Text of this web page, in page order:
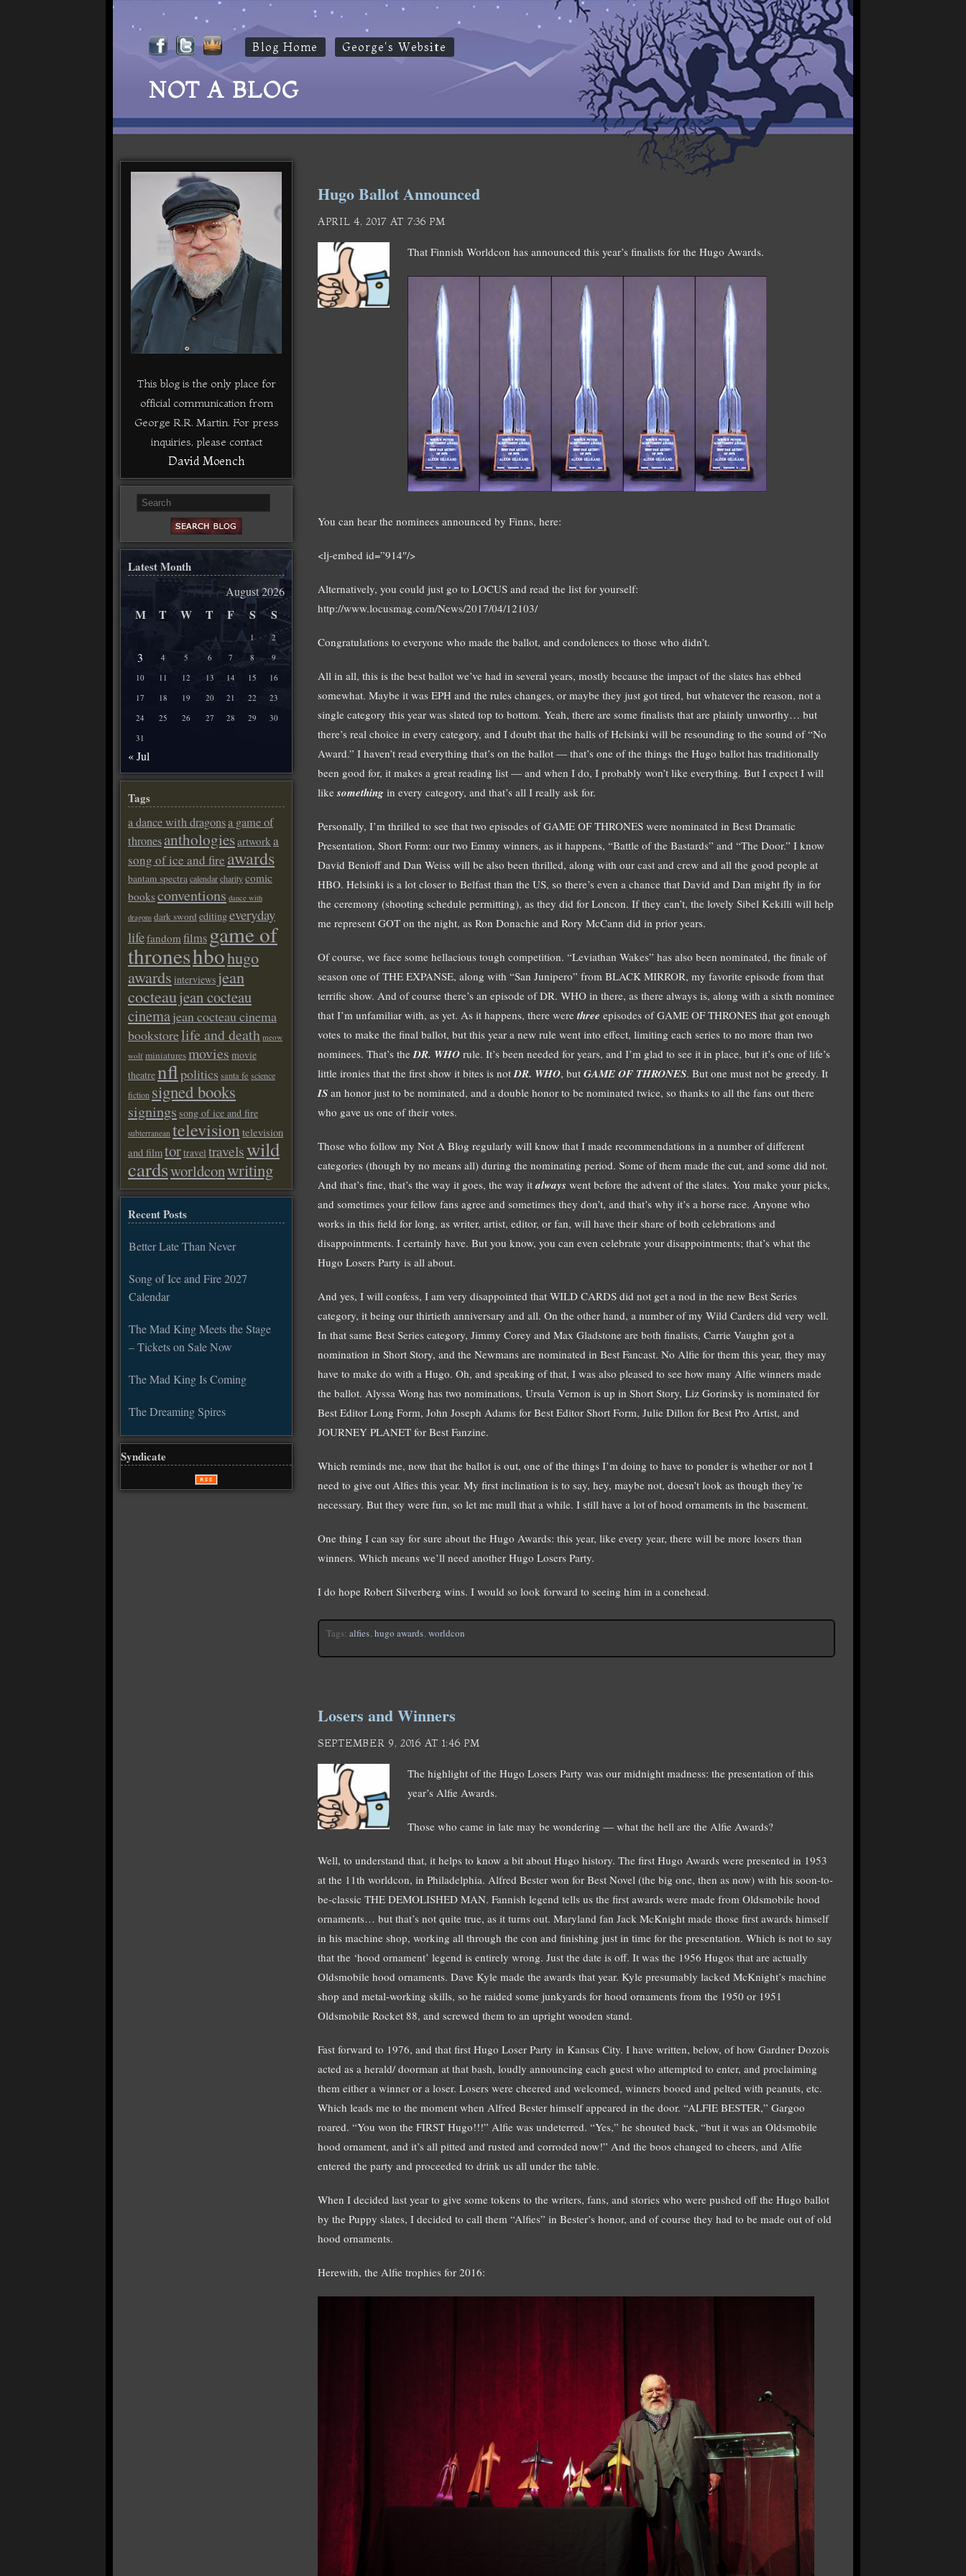
Blog Home George's Website
NOT A BLOG
Hugo Ballot Announced
APRIL 4, 2017 AT 7:36 PM
That Finnish Worldcon has announced this year’s finalists for the Hugo Awards.
You can hear the nominees announced by Finns, here:
<lj-embed id=”914″/>
Alternatively, you could just go to LOCUS and read the list for yourself:
http://www.locusmag.com/News/2017/04/12103/
Congratulations to everyone who made the ballot, and condolences to those who didn’t.
All in all, this is the best ballot we’ve had in several years, mostly because the impact of the slates has ebbed
somewhat. Maybe it was EPH and the rules changes, or maybe they just got tired, but whatever the reason, not a
single category this year was slated top to bottom. Yeah, there are some finalists that are plainly unworthy… but
there’s real choice in every category, and I doubt that the halls of Helsinki will be resounding to the sound of “No
Award.” I haven’t read everything that’s on the ballot — that’s one of the things the Hugo ballot has traditionally
been good for, it makes a great reading list — and when I do, I probably won’t like everything. But I expect I will
like something in every category, and that’s all I really ask for.
Personally, I’m thrilled to see that two episodes of GAME OF THRONES were nominated in Best Dramatic
Presentation, Short Form: our two Emmy winners, as it happens, “Battle of the Bastards” and “The Door.” I know
David Benioff and Dan Weiss will be also been thrilled, along with our cast and crew and all the good people at
HBO. Helsinki is a lot closer to Belfast than the US, so there’s even a chance that David and Dan might fly in for
the ceremony (shooting schedule permitting), as they did for Loncon. If they can’t, the lovely Sibel Kekilli will help
me represent GOT on the night, as Ron Donachie and Rory McCann did in prior years.
Of course, we face some hellacious tough competition. “Leviathan Wakes” has also been nominated, the finale of
season one of THE EXPANSE, along with “San Junipero” from BLACK MIRROR, my favorite episode from that
terrific show. And of course there’s an episode of DR. WHO in there, as there always is, along with a sixth nominee
that I’m unfamiliar with, as yet. As it happens, there were three episodes of GAME OF THRONES that got enough
votes to make the final ballot, but this year a new rule went into effect, limiting each series to no more than two
nominees. That’s the DR. WHO rule. It’s been needed for years, and I’m glad to see it in place, but it’s one of life’s
little ironies that the first show it bites is not DR. WHO, but GAME OF THRONES. But one must not be greedy. It
IS an honor just to be nominated, and a double honor to be nominated twice, so thanks to all the fans out there
who gave us one of their votes.
Those who follow my Not A Blog regularly will know that I made recommendations in a number of different
categories (though by no means all) during the nominating period. Some of them made the cut, and some did not.
And that’s fine, that’s the way it goes, the way italways went before the advent of the slates. You make your picks,
and sometimes your fellow fans agree and sometimes they don’t, and that’s why it’s a horse race. Anyone who
works in this field for long, as writer, artist, editor, or fan, will have their share of both celebrations and
disappointments. I certainly have. But you know, you can even celebrate your disappointments; that’s what the
Hugo Losers Party is all about.
And yes, I will confess, I am very disappointed that WILD CARDS did not get a nod in the new Best Series
category, it being our thirtieth anniversary and all. On the other hand, a number of my Wild Carders did very well.
In that same Best Series category, Jimmy Corey and Max Gladstone are both finalists, Carrie Vaughn got a
nomination in Short Story, and the Newmans are nominated in Best Fancast. No Alfie for them this year, they may
have to make do with a Hugo. Oh, and speaking of that, I was also pleased to see how many Alfie winners made
the ballot. Alyssa Wong has two nominations, Ursula Vernon is up in Short Story, Liz Gorinsky is nominated for
Best Editor Long Form, John Joseph Adams for Best Editor Short Form, Julie Dillon for Best Pro Artist, and
JOURNEY PLANET for Best Fanzine.
Which reminds me, now that the ballot is out, one of the things I’m doing to have to ponder is whether or not I
need to give out Alfies this year. My first inclination is to say, hey, maybe not, doesn’t look as though they’re
necessary. But they were fun, so let me mull that a while. I still have a lot of hood ornaments in the basement.
One thing I can say for sure about the Hugo Awards: this year, like every year, there will be more losers than
winners. Which means we’ll need another Hugo Losers Party.
I do hope Robert Silverberg wins. I would so look forward to seeing him in a conehead.
Tags: alfies, hugo awards, worldcon
Losers and Winners
SEPTEMBER 9, 2016 AT 1:46 PM
The highlight of the Hugo Losers Party was our midnight madness: the presentation of this
year’s Alfie Awards.
Those who came in late may be wondering — what the hell are the Alfie Awards?
Well, to understand that, it helps to know a bit about Hugo history. The first Hugo Awards were presented in 1953
at the 11th worldcon, in Philadelphia. Alfred Bester won for Best Novel (the big one, then as now) with his soon-to-
be-classic THE DEMOLISHED MAN. Fannish legend tells us the first awards were made from Oldsmobile hood
ornaments… but that’s not quite true, as it turns out. Maryland fan Jack McKnight made those first awards himself
in his machine shop, working all through the con and finishing just in time for the presentation. Which is not to say
that the ‘hood ornament’ legend is entirely wrong. Just the date is off. It was the 1956 Hugos that are actually
Oldsmobile hood ornaments. Dave Kyle made the awards that year. Kyle presumably lacked McKnight’s machine
shop and metal-working skills, so he raided some junkyards for hood ornaments from the 1950 or 1951
Oldsmobile Rocket 88, and screwed them to an upright wooden stand.
Fast forward to 1976, and that first Hugo Loser Party in Kansas City. I have written, below, of how Gardner Dozois
acted as a herald/ doorman at that bash, loudly announcing each guest who attempted to enter, and proclaiming
them either a winner or a loser. Losers were cheered and welcomed, winners booed and pelted with peanuts, etc.
Which leads me to the moment when Alfred Bester himself appeared in the door. “ALFIE BESTER,” Gargoo
roared. “You won the FIRST Hugo!!!” Alfie was undeterred. “Yes,” he shouted back, “but it was an Oldsmobile
hood ornament, and it’s all pitted and rusted and corroded now!” And the boos changed to cheers, and Alfie
entered the party and proceeded to drink us all under the table.
When I decided last year to give some tokens to the writers, fans, and stories who were pushed off the Hugo ballot
by the Puppy slates, I decided to call them “Alfies” in Bester’s honor, and of course they had to be made out of old
hood ornaments.
Herewith, the Alfie trophies for 2016:
This blog is the only place for
official communication from
George R.R. Martin. For press
inquiries, please contact
David Moench
Latest Month
August 2026
M T W T F S S
1 2
3 4 5 6 7 8
9
10
11 12 13 14 15
16
17
18 19 20 21 22
23
24
25 26 27 28 29
30
31
« Jul
Tags
a dance with dragonsa game of
thronesanthologiesartworka
song of ice and fire awards
bantam spectracalendarcharitycomic
booksconventions dance with
dragons dark sword editingeveryday
lifefandomfilms game of
throneshbohugo
awards interviews jean
cocteaujean cocteau
cinemajean cocteau cinema
bookstorelife and death meow
wolf miniaturesmovies movie
theatrenflpoliticssanta fe science
fiction signed books
signings song of ice and fire
subterranean televisiontelevision
and filmtortravel travelswild
cardsworldconwriting
Recent Posts
Better Late Than Never
Song of Ice and Fire 2027
Calendar
The Mad King Meets the Stage
– Tickets on Sale Now
The Mad King Is Coming
The Dreaming Spires
Syndicate